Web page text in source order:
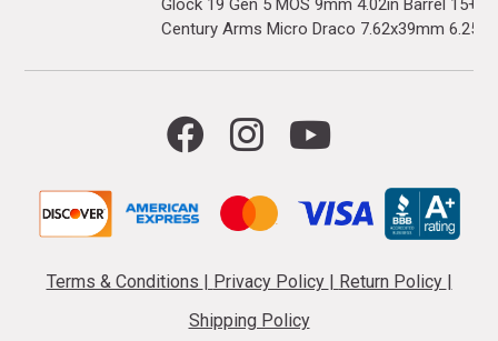
Glock 19 Gen 5 MOS 9mm 4.02in Barrel
Century Arms Micro Draco 7.62x39mm
Terms & Conditions Privacy Policy Return Policy
Shipping Policy